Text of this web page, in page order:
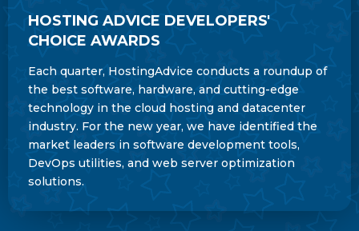
HOSTING ADVICE DEVELOPERS'
CHOICE AWARDS
Each quarter, HostingAdvice conducts a roundup of
the best software, hardware, and cutting-edge
technology in the cloud hosting and datacenter
industry. For the new year, we have identified the
market leaders in software development tools,
DevOps utilities, and web server optimization
solutions.